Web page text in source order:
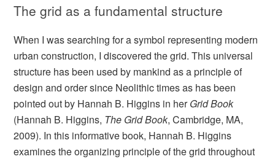
The grid as a fundamental structure
When I was searching for a symbol representing modern
urban construction, I discovered the grid. This universal
structure has been used by mankind as a principle of
design and order since Neolithic times as has been
pointed out by Hannah B. Higgins in herGrid Book
(Hannah B. Higgins, The Grid Book, Cambridge, MA,
2009). In this informative book, Hannah B. Higgins
examines the organizing principle of the grid throughout